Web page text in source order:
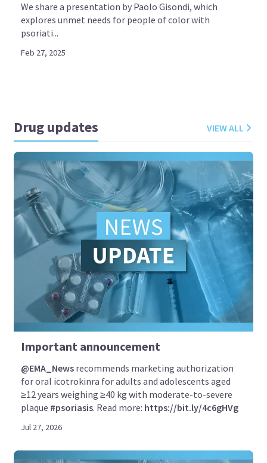
We share a presentation by Paolo Gisondi, which
explores unmet needs for people of color with
psoriati...
Feb 27, 2025
Drug updates VIEW ALL
Important announcement
@EMA_News recommends marketing authorization
for oral icotrokinra for adults and adolescents aged
≥12 years weighing ≥40 kg with moderate-to-severe
plaque #psoriasis. Read more: https://bit.ly/4c6gHVg
Jul 27, 2026